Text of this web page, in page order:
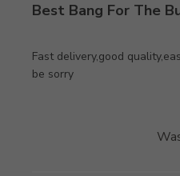
Best Bang For The
Fast delivery,good
be sorry